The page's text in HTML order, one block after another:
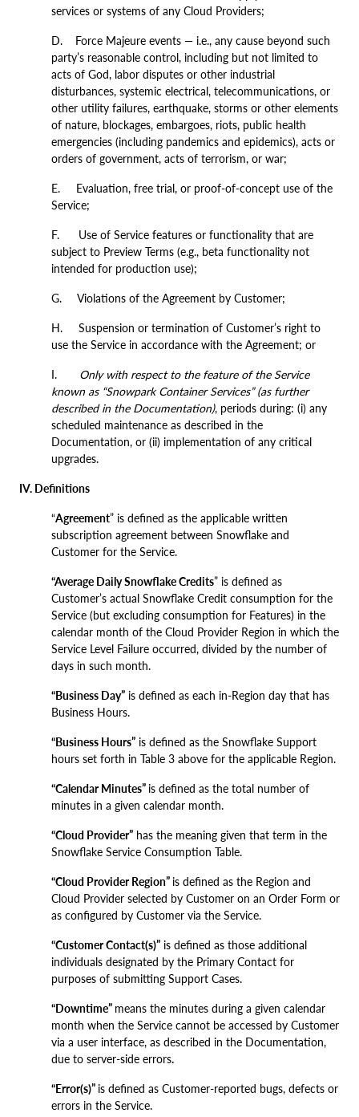
services or systems of any Cloud Providers;
D. Force Majeure events — i.e., any cause beyond such
party’s reasonable control, including but not limited to
acts of God, labor disputes or other industrial
disturbances, systemic electrical, telecommunications, or
other utility failures, earthquake, storms or other elements
of nature, blockages, embargoes, riots, public health
emergencies (including pandemics and epidemics), acts or
orders of government, acts of terrorism, or war;
E. Evaluation, free trial, or proof-of-concept use of the
Service;
F. Use of Service features or functionality that are
subject to Preview Terms (e.g., beta functionality not
intended for production use);
G. Violations of the Agreement by Customer;
H. Suspension or termination of Customer’s right to
use the Service in accordance with the Agreement; or
I. Only with respect to the feature of the Service
known as “Snowpark Container Services” (as further
described in the Documentation), periods during: (i) any
scheduled maintenance as described in the
Documentation, or (ii) implementation of any critical
upgrades.
IV. Definitions
“Agreement” is defined as the applicable written
subscription agreement between Snowflake and
Customer for the Service.
“Average Daily Snowflake Credits” is defined as
Customer’s actual Snowflake Credit consumption for the
Service (but excluding consumption for Features) in the
calendar month of the Cloud Provider Region in which the
Service Level Failure occurred, divided by the number of
days in such month.
“Business Day” is defined as each in-Region day that has
Business Hours.
“Business Hours” is defined as the Snowflake Support
hours set forth in Table 3 above for the applicable Region.
“Calendar Minutes” is defined as the total number of
minutes in a given calendar month.
“Cloud Provider” has the meaning given that term in the
Snowflake Service Consumption Table.
“Cloud Provider Region” is defined as the Region and
Cloud Provider selected by Customer on an Order Form or
as configured by Customer via the Service.
“Customer Contact(s)” is defined as those additional
individuals designated by the Primary Contact for
purposes of submitting Support Cases.
“Downtime” means the minutes during a given calendar
month when the Service cannot be accessed by Customer
via a user interface, as described in the Documentation,
due to server-side errors.
“Error(s)” is defined as Customer-reported bugs, defects or
errors in the Service.